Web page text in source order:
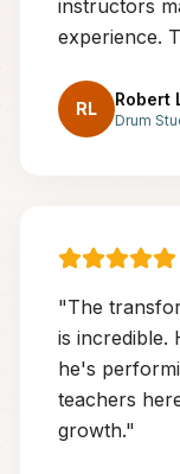
instructors
experience.
RL Robert
Drum
"The
is incredible.
he's
teachers
growth."